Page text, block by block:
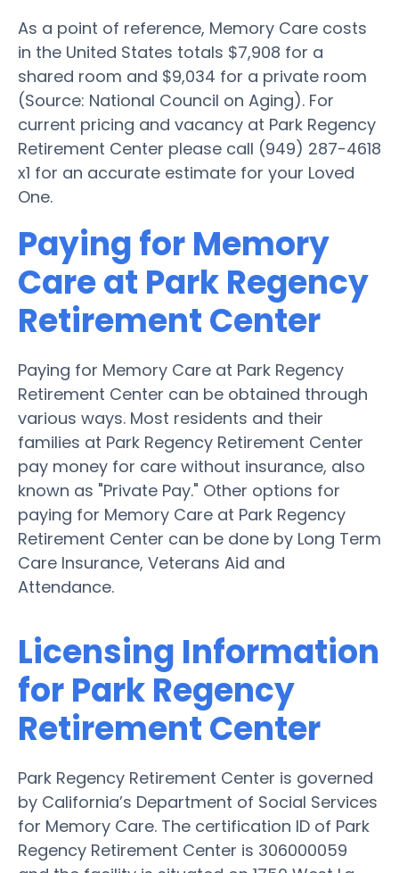
As a point of reference, Memory Care costs
in the United States totals $7,908 for a
shared room and $9,034 for a private room
(Source: National Council on Aging). For
current pricing and vacancy at Park Regency
Retirement Center please call (949) 287-4618
x1 for an accurate estimate for your Loved
One.
Paying for Memory
Care at Park Regency
Retirement Center
Paying for Memory Care at Park Regency
Retirement Center can be obtained through
various ways. Most residents and their
families at Park Regency Retirement Center
pay money for care without insurance, also
known as "Private Pay." Other options for
paying for Memory Care at Park Regency
Retirement Center can be done by Long Term
Care Insurance, Veterans Aid and
Attendance.
Licensing Information
for Park Regency
Retirement Center
Park Regency Retirement Center is governed
by California’s Department of Social Services
for Memory Care. The certification ID of Park
Regency Retirement Center is 306000059